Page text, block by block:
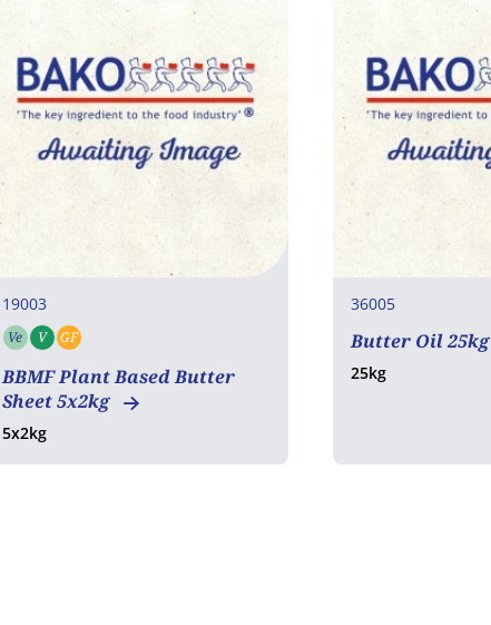
19003
Ve Vegetarian
V Vegan
GF
BBMF Plant Based Butter
Sheet 5x2kg
5x2kg
36005
Butter Oil 25kg
25kg